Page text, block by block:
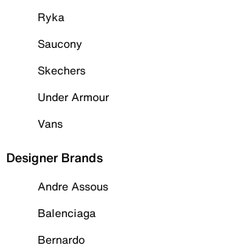
Ryka
Saucony
Skechers
Under Armour
Vans
Designer Brands
Andre Assous
Balenciaga
Bernardo